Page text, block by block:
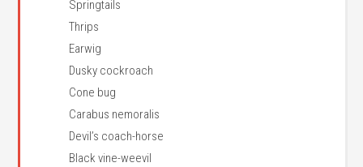
Springtails
Thrips
Earwig
Dusky cockroach
Cone bug
Carabus nemoralis
Devil’s coach-horse
Black vine-weevil